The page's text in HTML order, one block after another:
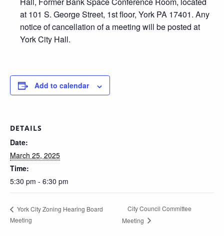
at 101 S. George Street, 1st floor, York PA 17401. Any
notice of cancellation of a meeting will be posted at
York City Hall.
Add to calendar
DETAILS
Date:
March 25, 2025
Time:
5:30 pm - 6:30 pm
York City Zoning Hearing Board
Meeting
City Council Committee
Meeting